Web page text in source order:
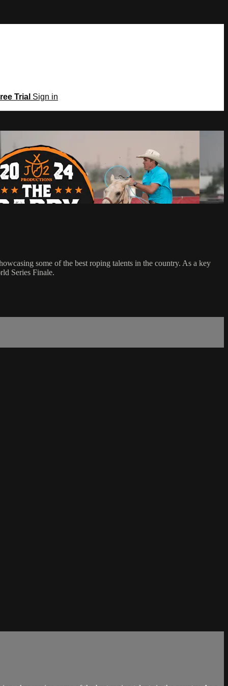
Trial Sign in
some of the best roping talents in the country. As a key
Series Finale.